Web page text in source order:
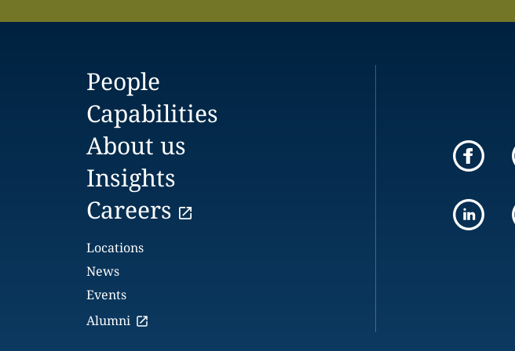
People
Capabilities
About us
Insights
Careers
Locations
News
Events
Alumni